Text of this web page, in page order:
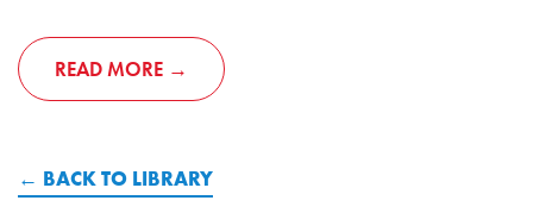
READ MORE
BACK TO LIBRARY